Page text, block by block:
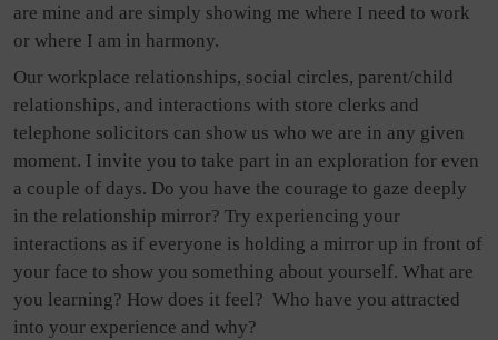
are mine and are simply showing me where I need to work
or where I am in harmony.
Our workplace relationships, social circles, parent/child
relationships, and interactions with store clerks and
telephone solicitors can show us who we are in any given
moment. I invite you to take part in an exploration for even
a couple of days. Do you have the courage to gaze deeply
in the relationship mirror? Try experiencing your
interactions as if everyone is holding a mirror up in front of
your face to show you something about yourself. What are
you learning? How does it feel? Who have you attracted
into your experience and why?